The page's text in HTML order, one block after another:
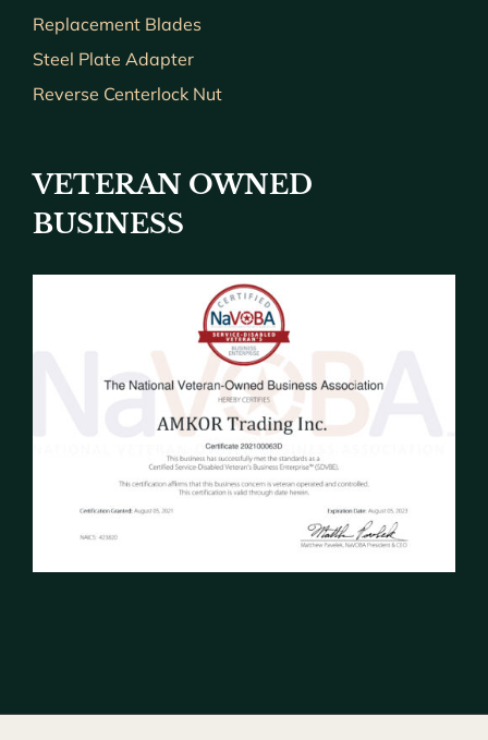
Replacement Blades
Steel Plate Adapter
Reverse Centerlock Nut
VETERAN OWNED
BUSINESS